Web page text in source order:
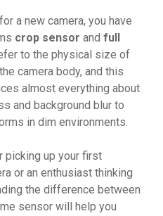
a new camera, you have
crop sensor and full
to the physical size of
camera body, and this
almost everything about
and background blur to
in dim environments.
picking up your first
or an enthusiast thinking
the difference between
sensor will help you